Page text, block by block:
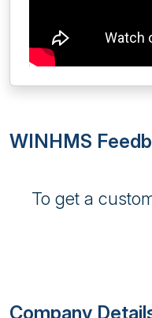
WINHMS
To get a
Company